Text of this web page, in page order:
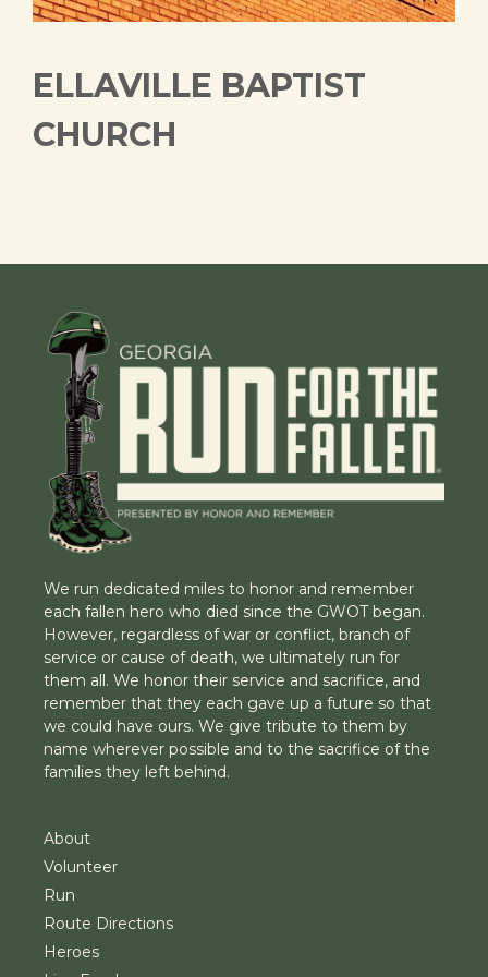
ELLAVILLE BAPTIST
CHURCH
We run dedicated miles to honor and remember
each fallen hero who died since the GWOT began.
However, regardless of war or conflict, branch of
service or cause of death, we ultimately run for
them all. We honor their service and sacrifice, and
remember that they each gave up a future so that
we could have ours. We give tribute to them by
name wherever possible and to the sacrifice of the
families they left behind.
About
Volunteer
Run
Route Directions
Heroes